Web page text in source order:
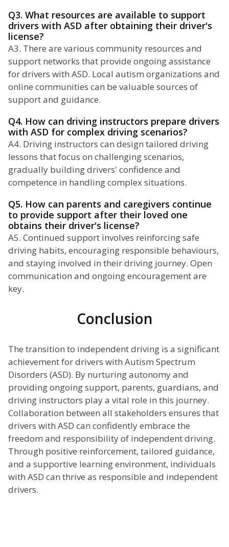
Q3. What resources are available to support
drivers with ASD after obtaining their driver's
license?
A3. There are various community resources and
support networks that provide ongoing assistance
for drivers with ASD. Local autism organizations and
online communities can be valuable sources of
support and guidance.
Q4. How can driving instructors prepare drivers
with ASD for complex driving scenarios?
A4. Driving instructors can design tailored driving
lessons that focus on challenging scenarios,
gradually building drivers' confidence and
competence in handling complex situations.
Q5. How can parents and caregivers continue
to provide support after their loved one
obtains their driver's license?
A5. Continued support involves reinforcing safe
driving habits, encouraging responsible behaviours,
and staying involved in their driving journey. Open
communication and ongoing encouragement are
key.
Conclusion
The transition to independent driving is a significant
achievement for drivers with Autism Spectrum
Disorders (ASD). By nurturing autonomy and
providing ongoing support, parents, guardians, and
driving instructors play a vital role in this journey.
Collaboration between all stakeholders ensures that
drivers with ASD can confidently embrace the
freedom and responsibility of independent driving.
Through positive reinforcement, tailored guidance,
and a supportive learning environment, individuals
with ASD can thrive as responsible and independent
drivers.